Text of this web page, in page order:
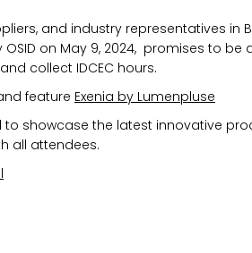
and industry representatives in
on May 9, 2024, promises to be
collect IDCEC hours.
feature Exenia by Lumenpluse
to showcase the latest innovative
all attendees.
you provide on this form for